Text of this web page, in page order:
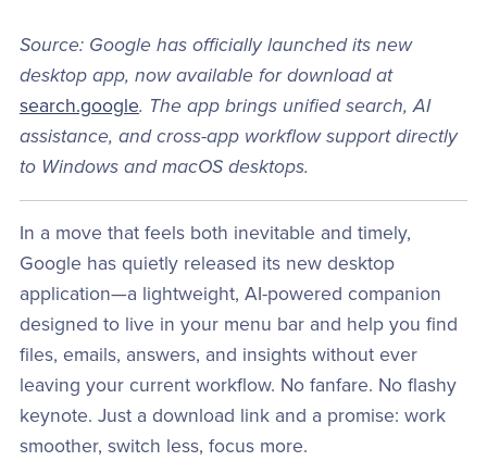
Source: Google has officially launched its new
desktop app, now available for download at
search.google. The app brings unified search, AI
assistance, and cross-app workflow support directly
to Windows and macOS desktops.
In a move that feels both inevitable and timely,
Google has quietly released its new desktop
application—a lightweight, AI-powered companion
designed to live in your menu bar and help you find
files, emails, answers, and insights without ever
leaving your current workflow. No fanfare. No flashy
keynote. Just a download link and a promise: work
smoother, switch less, focus more.